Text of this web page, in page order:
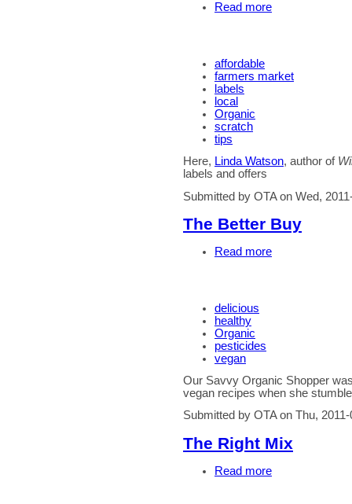
Read more
affordable
farmers market
labels
local
Organic
scratch
tips
Here, Linda Watson, author of
labels and offers
Submitted by OTA on Wed,
The Better Buy
Read more
delicious
healthy
Organic
pesticides
vegan
Our Savvy Organic Shopper
vegan recipes when she
Submitted by OTA on Thu,
The Right Mix
Read more